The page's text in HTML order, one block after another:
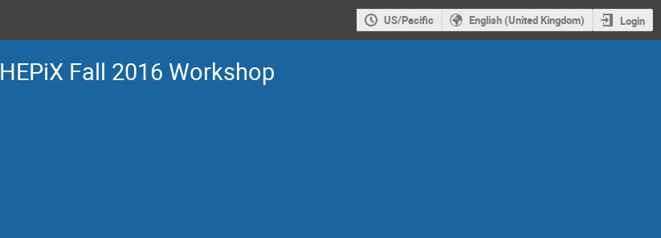
US/Pacific English (United Kingdom) Login
HEPiX Fall 2016 Workshop